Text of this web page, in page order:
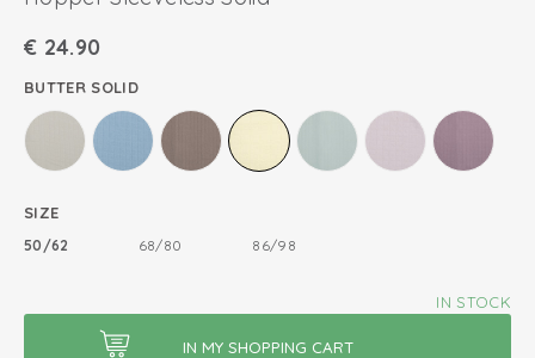
€ 24.90
BUTTER SOLID
SIZE
50/62 68/80 86/98
IN STOCK